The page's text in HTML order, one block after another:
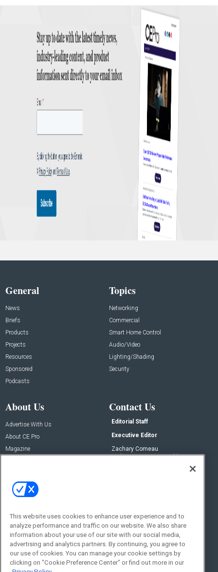
General
News
Briefs
Products
Projects
Resources
Sponsored
Podcasts
Topics
Networking
Commercial
Smart Home Control
Audio/Video
Lighting/Shading
Security
About Us
Advertise With Us
About CE Pro
Magazine
Contact Us
Editorial Staff
Executive Editor
Zachary Comeau
zachary.comeau@emeraldx.com
Social:
This website uses cookies to enhance user experience and to
analyze performance and traffic on our website. We also share
information about your use of our site with our social media,
advertising and analytics partners. By continuing, you agree to
our use of cookies. You can manage your cookie settings by
clicking on "Cookie Preference Center" or find out more in our